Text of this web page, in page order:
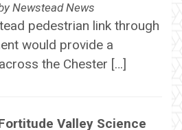
Newstead News
pedestrian link through
would provide a
the Chester […]
Valley Science